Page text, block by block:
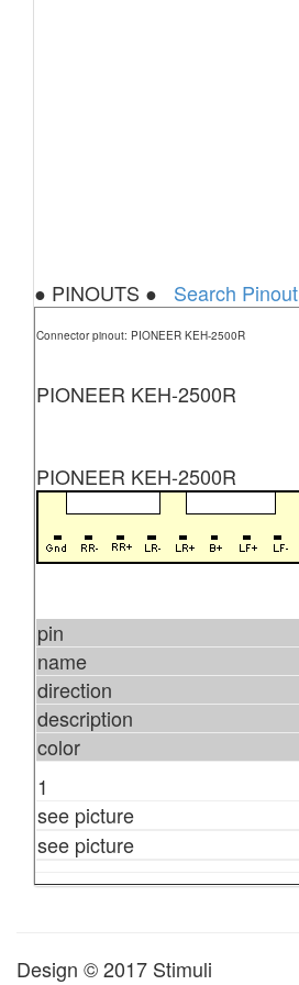
● PINOUTS ● Search Pinout
Connector pinout: PIONEER KEH-2500R
PIONEER KEH-2500R
PIONEER KEH-2500R
pin
name
direction
description
color
1
see picture
see picture
Design © 2017 Stimuli